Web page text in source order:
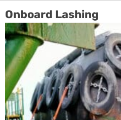
Onboard Lashing